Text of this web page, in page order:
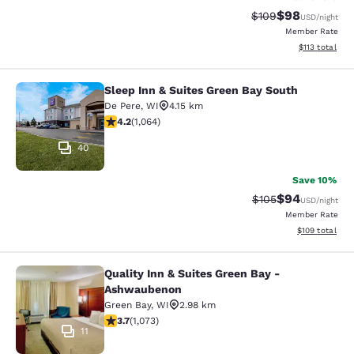
Strikethrough
$109Discounted
$98USD/night
Member Rate
View
$113 total
Sleep Inn & Suites Green Bay South
40
Sleep Inn & Suites Green Bay South
De Pere, WI
4.15 km
4.2 stars rating. Excellent. 1064 reviews
4.2(1,064)
Save 10%
Strikethrough
$105Discounted
$94USD/night
Member Rate
View
$109 total
Quality Inn & Suites Green Bay -
11
Quality Inn & Suites Green Bay -
Ashwaubenon
Green Bay, WI
2.98 km
3.66 stars rating. Good. 1073 reviews
3.7(1,073)